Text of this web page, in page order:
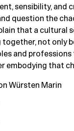
sensibility, and
question the
that a cultural
together, not only
and
embodying that
Würsten Marin